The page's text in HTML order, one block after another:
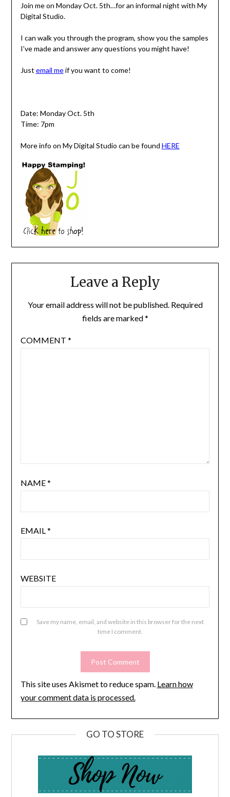
Join me on Monday Oct. 5th…for an informal night with My
Digital Studio.
I can walk you through the program, show you the samples
I’ve made and answer any questions you might have!
Just email meif you want to come!
Date: Monday Oct. 5th
Time: 7pm
More info on My Digital Studio can be found HERE
Leave a Reply
Your email address will not be published. Required
fields are marked*
COMMENT *
NAME*
EMAIL*
WEBSITE
Save my name, email, and website in this browser for the next
time I comment.
This site uses Akismet to reduce spam. Learn how
your comment data is processed.
GO TO STORE